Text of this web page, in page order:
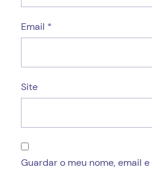
Email *
Site
Guardar o meu nome, email